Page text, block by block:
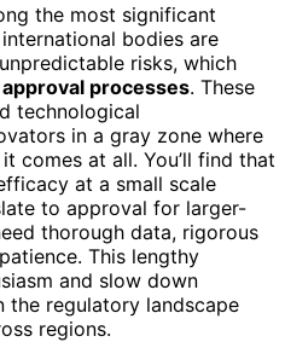
the most significant
bodies are
risks, which
processes. These
technological
in a gray zone where
comes at all. You’ll find that
at a small scale
to approval for larger-
thorough data, rigorous
This lengthy
and slow down
the regulatory landscape
regions.